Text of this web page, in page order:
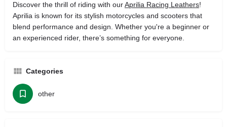
Discover the thrill of riding with ourAprilia Racing Leathers!
Aprilia is known for its stylish motorcycles and scooters that
blend performance and design. Whether you're a beginner or
an experienced rider, there’s something for everyone.
Categories
other